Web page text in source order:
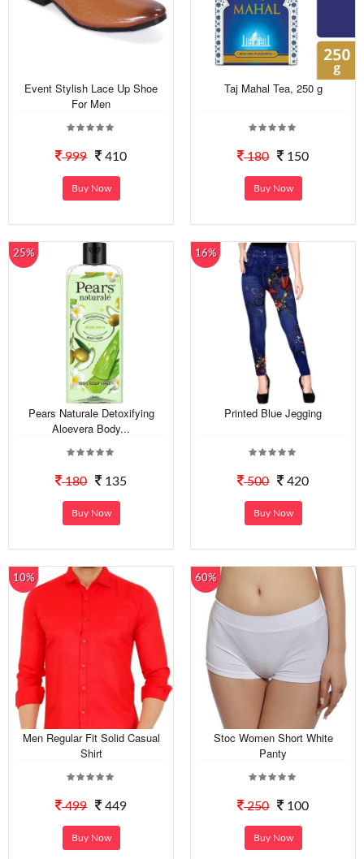
Event Stylish Lace Up Shoe
For Men
999 410
Buy Now
Taj Mahal Tea, 250 g
180 150
Buy Now
25%
Pears Naturale Detoxifying
Aloevera Body...
180 135
Buy Now
16%
Printed Blue Jegging
500 420
Buy Now
10%
Men Regular Fit Solid Casual
Shirt
499 449
Buy Now
60%
Stoc Women Short White
Panty
250 100
Buy Now